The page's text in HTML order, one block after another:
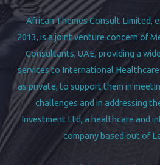
African Themes Consult Limited,
2013, is a joint venture concern of
Consultants, UAE, providing a
services to International
as private, to support them in
challenges and in addressing
Investment Ltd, a healthcare and
company based out of